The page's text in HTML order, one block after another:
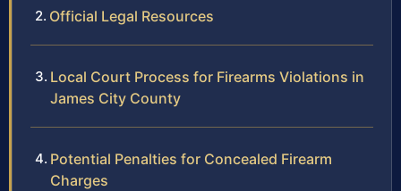
Official Legal Resources
Local Court Process for Firearms Violations in
James City County
Potential Penalties for Concealed Firearm
Charges